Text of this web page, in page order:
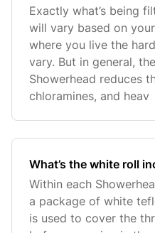
Exactly what’s being
will vary based on
where you live the
vary. But in general,
Showerhead reduces
chloramines, and heav
What’s the white roll
Within each
a package of white
is used to cover the